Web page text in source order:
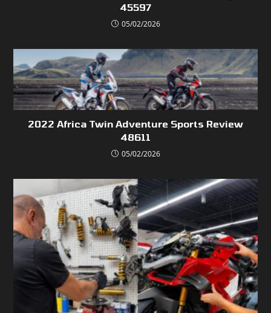
45597
05/02/2026
2022 Africa Twin Adventure Sports Review
48611
05/02/2026